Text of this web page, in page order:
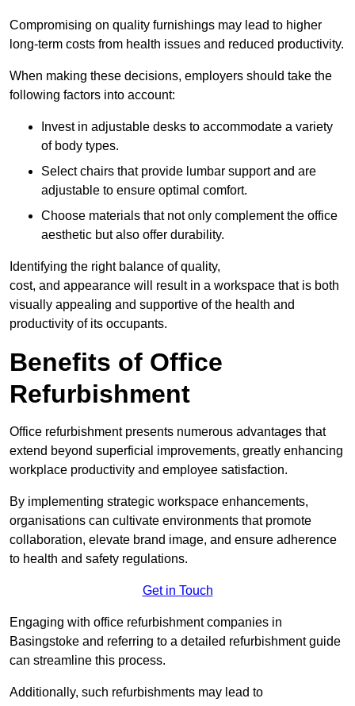
Compromising on quality furnishings may lead to higher
long-term costs from health issues and reduced productivity.
When making these decisions, employers should take the
following factors into account:
Invest in adjustable desks to accommodate a variety
of body types.
Select chairs that provide lumbar support and are
adjustable to ensure optimal comfort.
Choose materials that not only complement the office
aesthetic but also offer durability.
Identifying the right balance of quality,
cost, and appearance will result in a workspace that is both
visually appealing and supportive of the health and
productivity of its occupants.
Benefits of Office
Refurbishment
Office refurbishment presents numerous advantages that
extend beyond superficial improvements, greatly enhancing
workplace productivity and employee satisfaction.
By implementing strategic workspace enhancements,
organisations can cultivate environments that promote
collaboration, elevate brand image, and ensure adherence
to health and safety regulations.
Get in Touch
Engaging with office refurbishment companies in
Basingstoke and referring to a detailed refurbishment guide
can streamline this process.
Additionally, such refurbishments may lead to